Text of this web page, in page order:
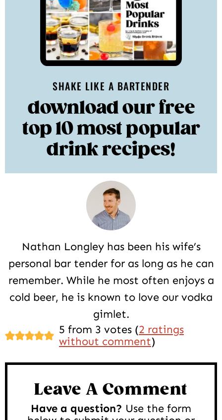
SHAKE LIKE A BARTENDER
download our free
top 10 most popular
drink recipes!
Nathan Longley has been his wife’s
personal bar tender for as long as he can
remember. While he most often enjoys a
cold beer, he is known to love our vodka
gimlet.
Reader
Interactions
5 from 3 votes (2 ratings
without comment)
Leave A Comment
Have a question? Use the form